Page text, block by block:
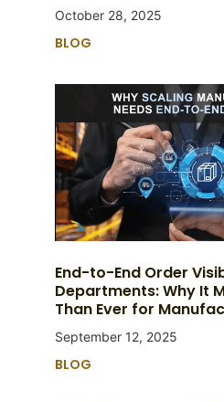
October 28, 2025
BLOG
End-to-End Order
Departments: Why It
Than Ever for
September 12, 2025
BLOG